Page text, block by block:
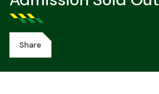
Share